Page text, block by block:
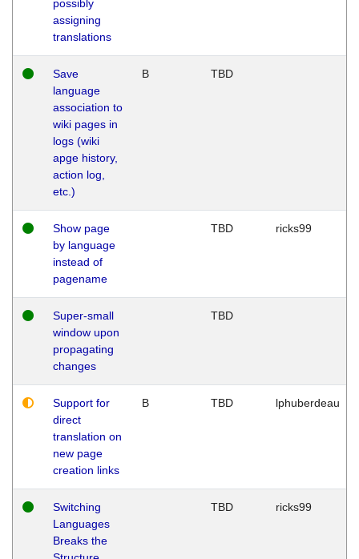
possibly
assigning
translations
Save
language
association to
wiki pages in
logs (wiki
apge history,
action log,
etc.)
B TBD
Show page
by language
instead of
pagename
TBD ricks99
Super-small
window upon
propagating
changes
TBD
Support for
direct
translation on
new page
creation links
B TBD lphuberdeau
Switching
Languages
Breaks the
TBD ricks99